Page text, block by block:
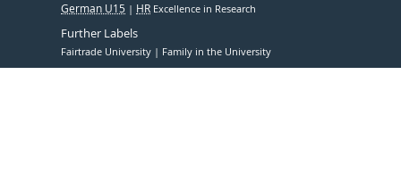
German U15 HR Excellence in Research
Further Labels
Fairtrade University Family in the University